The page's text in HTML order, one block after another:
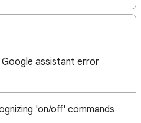
assistant error
'on/off' commands